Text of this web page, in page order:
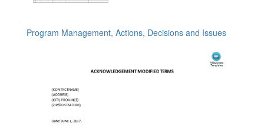
Program Management, Actions, Decisions and Issues